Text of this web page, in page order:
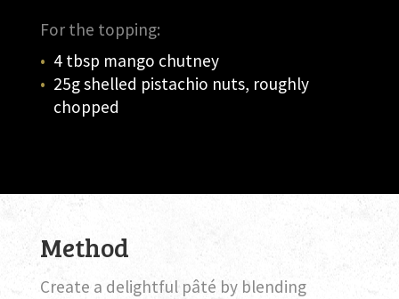
For the topping:
4 tbsp mango chutney
25g shelled pistachio nuts, roughly
chopped
Method
Create a delightful pâté by blending